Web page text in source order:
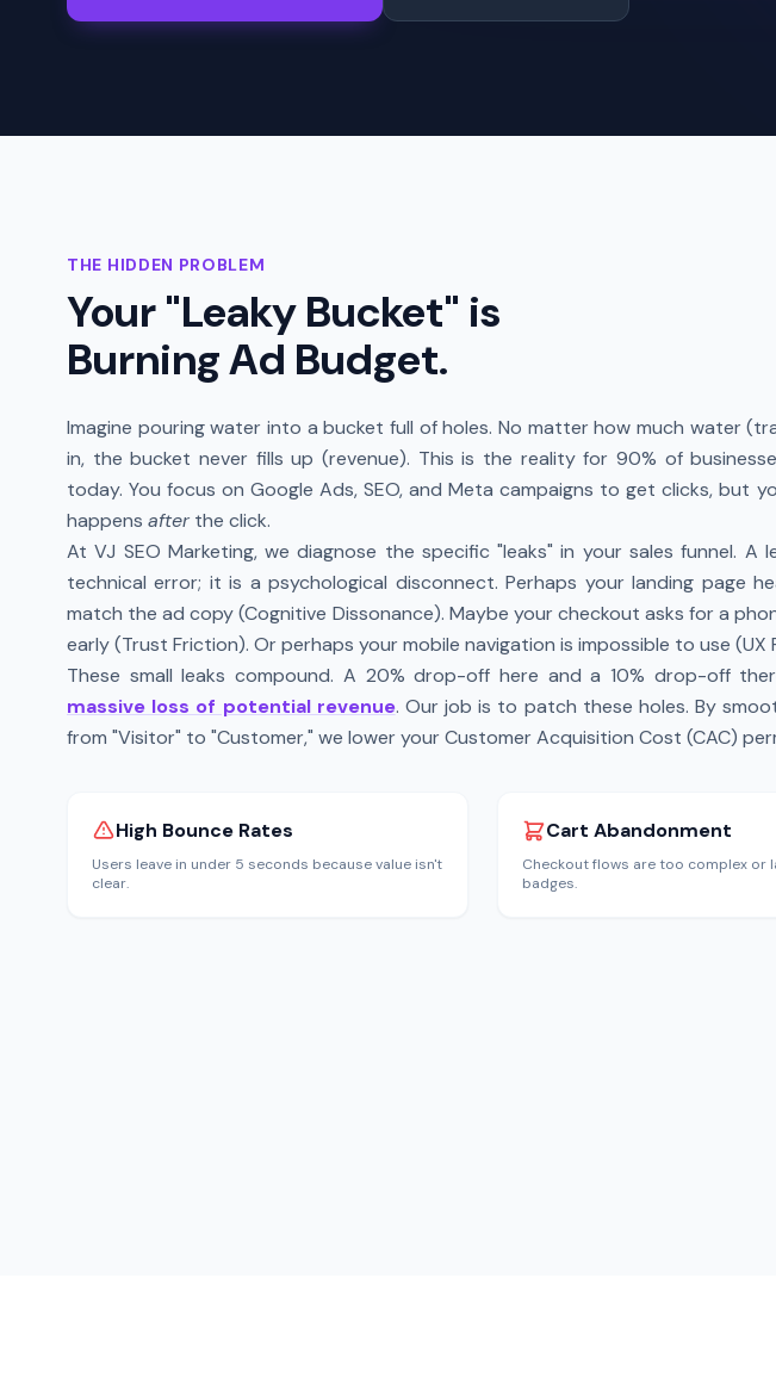
THE HIDDEN PROBLEM
Your "Leaky Bucket" is
Burning Ad Budget.
Imagine pouring water into a bucket full of holes. No matter how much water
in, the bucket never fills up (revenue). This is the reality for 90% of
today. You focus on Google Ads, SEO, and Meta campaigns to get clicks, but
happens after the click.
At VJ SEO Marketing, we diagnose the specific "leaks" in your sales funnel. A
technical error; it is a psychological disconnect. Perhaps your landing page
match the ad copy (Cognitive Dissonance). Maybe your checkout asks for a
early (Trust Friction). Or perhaps your mobile navigation is impossible to use (UX
These small leaks compound. A 20% drop-off here and a 10% drop-off
massive loss of potential revenue. Our job is to patch these holes. By
from "Visitor" to "Customer," we lower your Customer Acquisition Cost (CAC)
High Bounce Rates
Users leave in under 5 seconds because value isn't
clear.
Cart Abandonment
Checkout flows are too complex or
badges.